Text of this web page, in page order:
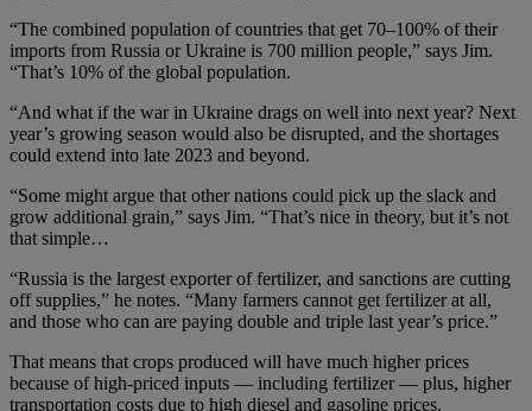
“The combined population of countries that get 70–100% of their
imports from Russia or Ukraine is 700 million people,” says Jim.
“That’s 10% of the global population.
“And what if the war in Ukraine drags on well into next year? Next
year’s growing season would also be disrupted, and the shortages
could extend into late 2023 and beyond.
“Some might argue that other nations could pick up the slack and
grow additional grain,” says Jim. “That’s nice in theory, but it’s not
that simple…
“Russia is the largest exporter of fertilizer, and sanctions are cutting
off supplies,” he notes. “Many farmers cannot get fertilizer at all,
and those who can are paying double and triple last year’s price.”
That means that crops produced will have much higher prices
because of high-priced inputs — including fertilizer — plus, higher
transportation costs due to high diesel and gasoline prices.